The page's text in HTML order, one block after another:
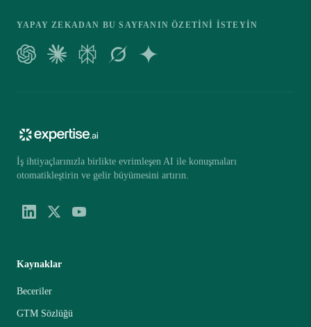
YAPAY ZEKADAN BU SAYFANIN ÖZETINI ISTEYIN
İş ihtiyaçlarınızla birlikte evrimleşen AI ile konuşmaları
otomatikleştirin ve gelir büyümesini artırın.
Kaynaklar
Beceriler
GTM Sözlüğü